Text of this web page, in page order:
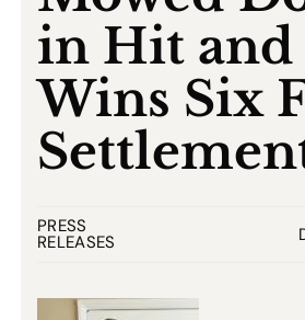
in Hit and
Wins Six
PRESS
RELEASES